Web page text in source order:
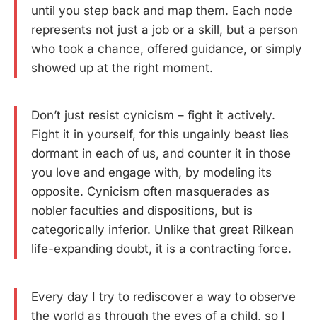
until you step back and map them. Each node
represents not just a job or a skill, but a person
who took a chance, offered guidance, or simply
showed up at the right moment.
Don’t just resist cynicism – fight it actively.
Fight it in yourself, for this ungainly beast lies
dormant in each of us, and counter it in those
you love and engage with, by modeling its
opposite. Cynicism often masquerades as
nobler faculties and dispositions, but is
categorically inferior. Unlike that great Rilkean
life-expanding doubt, it is a contracting force.
Every day I try to rediscover a way to observe
the world as through the eyes of a child, so I